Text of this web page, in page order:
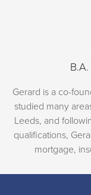
Gerard is a co-
studied many
Leeds, and
qualifications,
mortgage,